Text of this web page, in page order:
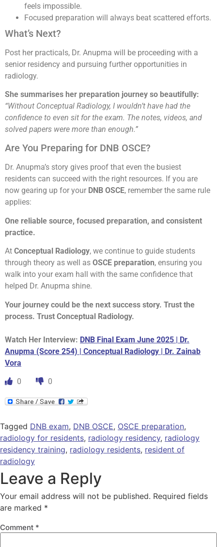
feels impossible.
Focused preparation will always beat scattered efforts.
What’s Next?
Post her practicals, Dr. Anupma will be proceeding with a
senior residency and pursuing further opportunities in
radiology.
She summarises her preparation journey so beautifully:
“Without Conceptual Radiology, I wouldn’t have had the
confidence to even sit for the exam. The notes, videos, and
solved papers were more than enough.”
Are You Preparing for DNB OSCE?
Dr. Anupma’s story gives proof that even the busiest
residents can succeed with the right resources. If you are
now gearing up for your DNB OSCE, remember the same rule
applies:
One reliable source, focused preparation, and consistent
practice.
At Conceptual Radiology, we continue to guide students
through theory as well as OSCE preparation, ensuring you
walk into your exam hall with the same confidence that
helped Dr. Anupma shine.
Your journey could be the next success story. Trust the
process. Trust Conceptual Radiology.
Watch Her Interview: DNB Final Exam June 2025 | Dr.
Anupma (Score 254) | Conceptual Radiology | Dr. Zainab
Vora
0 0
Tagged DNB exam, DNB OSCE, OSCE preparation,
radiology for residents, radiology residency, radiology
residency training, radiology residents, resident of
radiology
Leave a Reply
Your email address will not be published. Required fields
are marked *
Comment *